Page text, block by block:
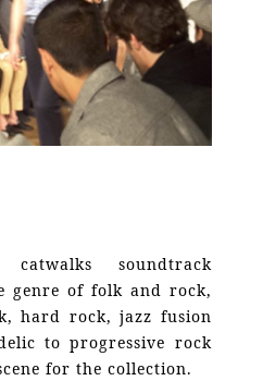
soundtrack
genre of folk and rock,
hard rock, jazz fusion
to progressive rock
for the collection.